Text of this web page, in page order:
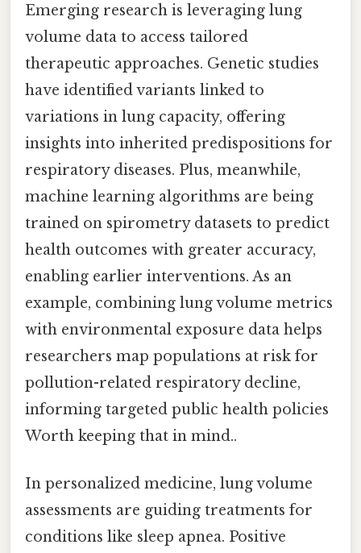
Emerging research is leveraging lung
volume data to access tailored
therapeutic approaches. Genetic studies
have identified variants linked to
variations in lung capacity, offering
insights into inherited predispositions for
respiratory diseases. Plus, meanwhile,
machine learning algorithms are being
trained on spirometry datasets to predict
health outcomes with greater accuracy,
enabling earlier interventions. As an
example, combining lung volume metrics
with environmental exposure data helps
researchers map populations at risk for
pollution-related respiratory decline,
informing targeted public health policies
Worth keeping that in mind..
In personalized medicine, lung volume
assessments are guiding treatments for
conditions like sleep apnea. Positive